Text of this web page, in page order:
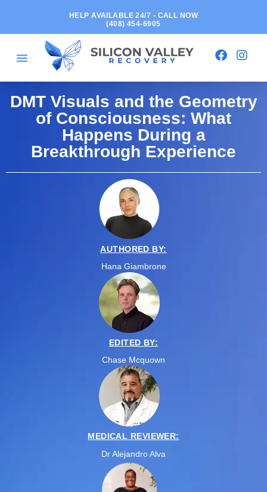
HELP AVAILABLE 24/7 - CALL NOW
(408) 454-6905
DMT Visuals and the Geometry
of Consciousness: What
Happens During a
Breakthrough Experience
AUTHORED BY:
Hana Giambrone
EDITED BY:
Chase Mcquown
MEDICAL REVIEWER:
Dr Alejandro Alva